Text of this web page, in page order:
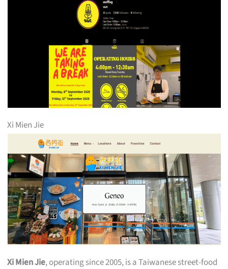
Xi Mien Jie
Xi Mien Jie, operating since 2005, is a Taiwanese street-food